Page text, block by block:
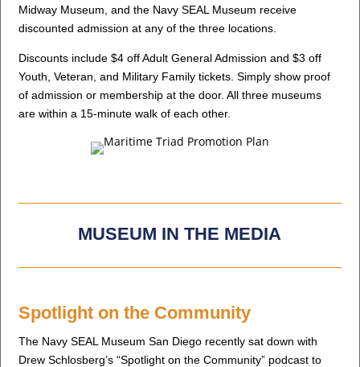
Midway Museum, and the Navy SEAL Museum receive
discounted admission at any of the three locations.
Discounts include $4 off Adult General Admission and $3 off
Youth, Veteran, and Military Family tickets. Simply show proof
of admission or membership at the door. All three museums
are within a 15-minute walk of each other.
MUSEUM IN THE MEDIA
Spotlight on the Community
The Navy SEAL Museum San Diego recently sat down with
Drew Schlosberg’s “Spotlight on the Community” podcast to